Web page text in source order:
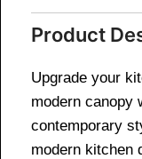
Product
Upgrade your
modern canopy
contemporary
modern kitchen